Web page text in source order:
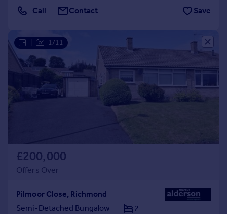
Call Contact Save
1/11
£200,000
Offers Over
Pilmoor Close, Richmond
Semi-Detached Bungalow
2